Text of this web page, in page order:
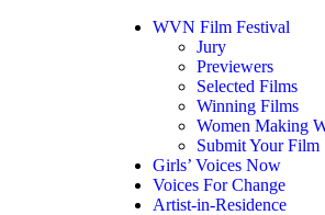
WVN Film Festival
Jury
Previewers
Selected Films
Winning Films
Women Making
Submit Your Film
Girls’ Voices Now
Voices For Change
Artist-in-Residence